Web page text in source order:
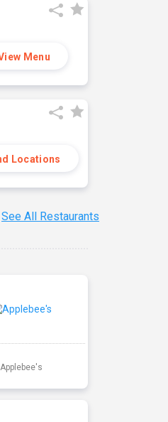
Menu
Locations
See All Restaurants
Applebee's